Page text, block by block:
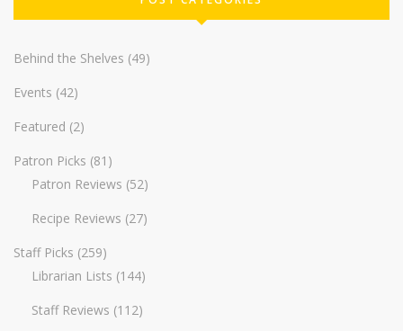
Behind the Shelves (49)
Events (42)
Featured (2)
Patron Picks (81)
Patron Reviews (52)
Recipe Reviews (27)
Staff Picks (259)
Librarian Lists (144)
Staff Reviews (112)